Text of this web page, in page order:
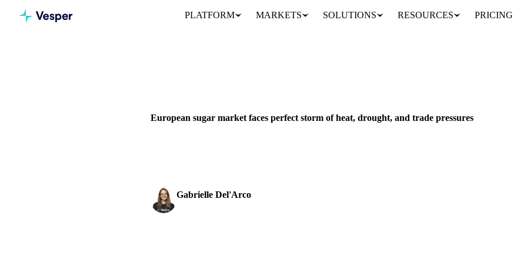
PLATFORM MARKETS SOLUTIONS RESOURCES PRICING
European sugar market faces perfect storm of heat, drought, and trade pressures
Gabrielle Del'Arco